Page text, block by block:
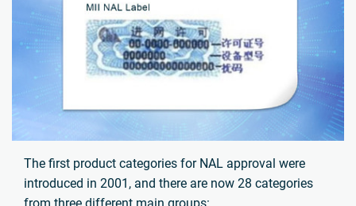
The first product categories for NAL approval were
introduced in 2001, and there are now 28 categories